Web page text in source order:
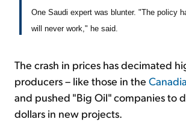
One Saudi expert was blunter. "The policy
will never work," he said.
The crash in prices has decimated
producers – like those in the
and pushed "Big Oil" companies to
dollars in new projects.